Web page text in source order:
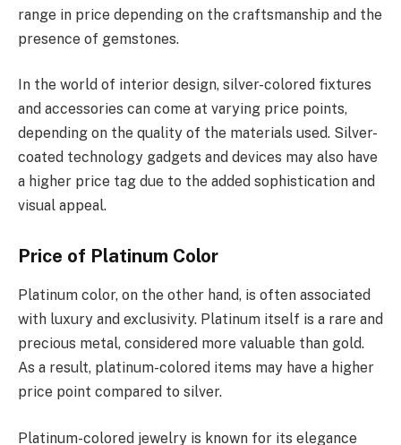
range in price depending on the craftsmanship and the
presence of gemstones.
In the world of interior design, silver-colored fixtures
and accessories can come at varying price points,
depending on the quality of the materials used. Silver-
coated technology gadgets and devices may also have
a higher price tag due to the added sophistication and
visual appeal.
Price of Platinum Color
Platinum color, on the other hand, is often associated
with luxury and exclusivity. Platinum itself is a rare and
precious metal, considered more valuable than gold.
As a result, platinum-colored items may have a higher
price point compared to silver.
Platinum-colored jewelry is known for its elegance